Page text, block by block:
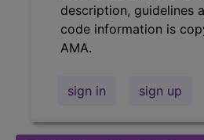
description, guidelines
code information is
AMA.
sign in sign up